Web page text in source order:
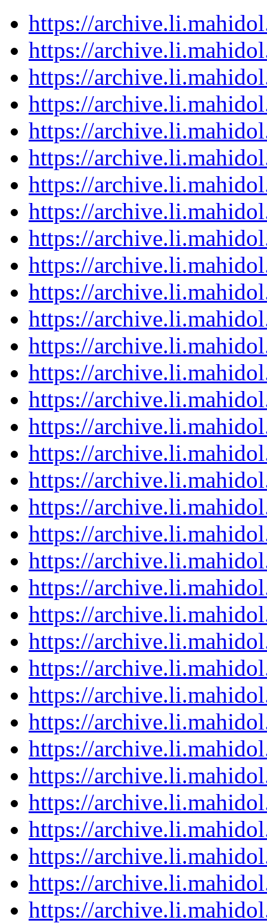
https://
https://
https://
https://
https://
https://
https://
https://
https://
https://
https://
https://
https://
https://
https://
https://
https://
https://
https://
https://
https://
https://
https://
https://
https://
https://
https://
https://
https://
https://
https://
https://
https://
https://